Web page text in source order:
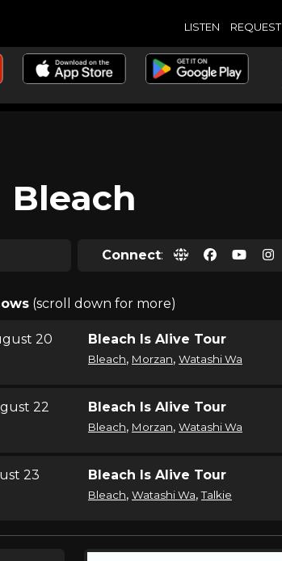
LISTEN REQUEST
Bleach
Connect:
(scroll down for more)
20 Bleach Is Alive Tour
Bleach, Morzan, Watashi Wa
22 Bleach Is Alive Tour
Bleach, Morzan, Watashi Wa
23 Bleach Is Alive Tour
Bleach, Watashi Wa,Talkie